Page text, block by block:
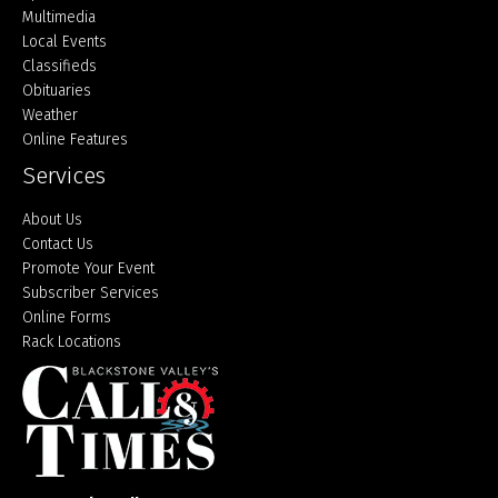
Multimedia
Local Events
Classifieds
Obituaries
Weather
Online Features
Services
About Us
Contact Us
Promote Your Event
Subscriber Services
Online Forms
Rack Locations